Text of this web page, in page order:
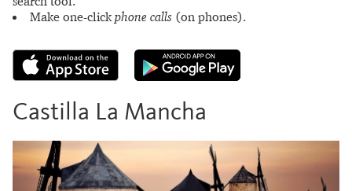
Make one-clickphone calls (on phones).
Castilla La Mancha